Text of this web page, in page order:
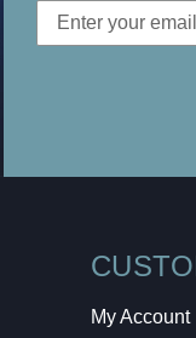
Email
Address
My Account